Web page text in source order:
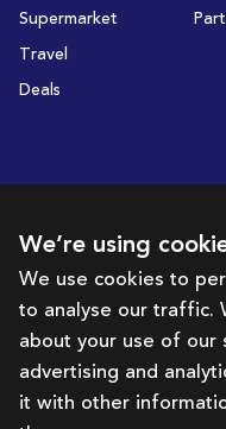
Supermarket
Travel
Deals
Subscribe to receive
Get in touch with us
We’re using
We use cookies to
to analyse our traffic.
about your use of our
advertising and
it with other